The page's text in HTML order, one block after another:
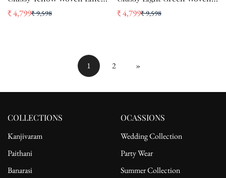
Silk Saree With Floral Work
Sale
₹ 4,799
Regular₹ 9,598
Linen Silk Saree With
Sale
₹ 4,799
Regular₹ 9,598
1 2 »
COLLECTIONS
Kanjivaram
Paithani
Banarasi
OCASSIONS
Wedding Collection
Party Wear
Summer Collection